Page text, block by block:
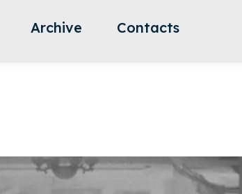
Archive Contacts